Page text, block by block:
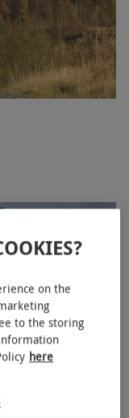
on the
to the storing
here